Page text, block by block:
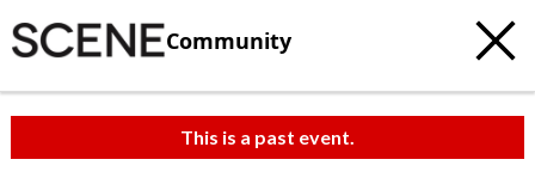
Community
This is a past event.